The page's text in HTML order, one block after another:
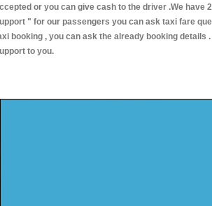
or you can give cash to the driver .We have
" for our passengers you can ask taxi fare
booking , you can ask the already booking details .
to you.